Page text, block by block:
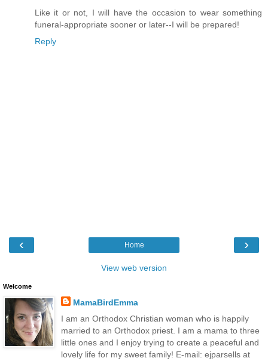
Like it or not, I will have the occasion to wear something
funeral-appropriate sooner or later--I will be prepared!
Reply
‹ ›
Home
View web version
Welcome
MamaBirdEmma
I am an Orthodox Christian woman who is happily
married to an Orthodox priest. I am a mama to three
little ones and I enjoy trying to create a peaceful and
lovely life for my sweet family! E-mail: ejparsells at